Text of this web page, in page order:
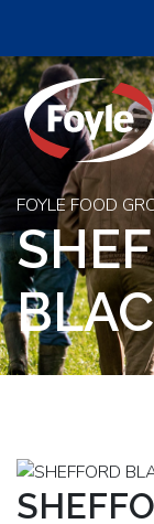
content
FOYLE FOOD